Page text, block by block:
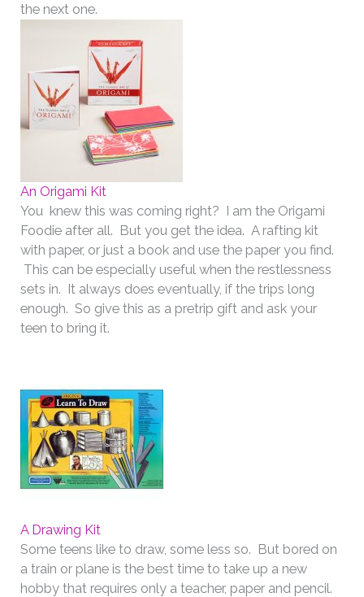
the next one.
An Origami Kit
You knew this was coming right? I am the Origami
Foodie after all. But you get the idea. A rafting kit
with paper, or just a book and use the paper you find.
This can be especially useful when the restlessness
sets in. It always does eventually, if the trips long
enough. So give this as a pretrip gift and ask your
teen to bring it.
A Drawing Kit
Some teens like to draw, some less so. But bored on
a train or plane is the best time to take up a new
hobby that requires only a teacher, paper and pencil.